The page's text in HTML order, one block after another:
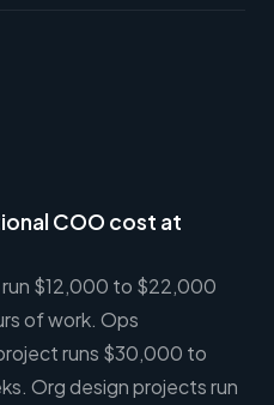
COO cost at
$12,000 to $22,000
of work. Ops
runs $30,000 to
Org design projects run